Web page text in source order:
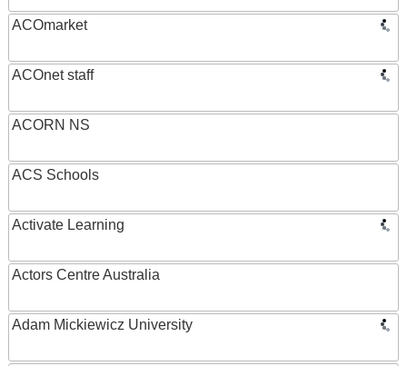
ACOmarket
ACOnet staff
ACORN NS
ACS Schools
Activate Learning
Actors Centre Australia
Adam Mickiewicz University